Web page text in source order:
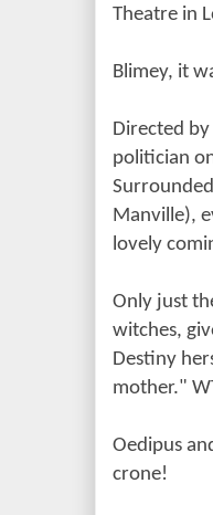
Theatre in
Blimey, it
Directed by
politician
Manville),
lovely
Only just
witches,
Destiny
mother."
Oedipus
crone!